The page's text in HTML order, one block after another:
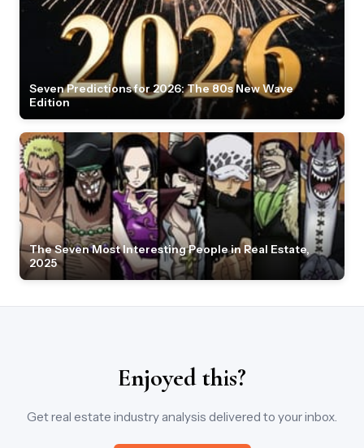
Seven Predictions for 2026: The 80s New Wave
Edition
The Seven Most Interesting People in Real Estate,
2025
Enjoyed this?
Get real estate industry analysis delivered to your inbox.